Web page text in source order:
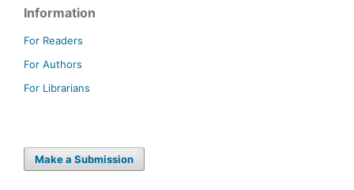
Information
For Readers
For Authors
For Librarians
Make a Submission